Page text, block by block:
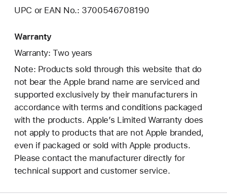
UPC or EAN No.: 3700546708190
Warranty
Warranty: Two years
Note: Products sold through this website that do
not bear the Apple brand name are serviced and
supported exclusively by their manufacturers in
accordance with terms and conditions packaged
with the products. Apple’s Limited Warranty does
not apply to products that are not Apple branded,
even if packaged or sold with Apple products.
Please contact the manufacturer directly for
technical support and customer service.